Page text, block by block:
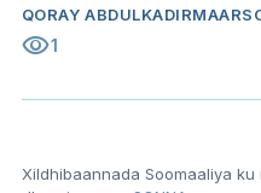
QORAY ABDULKADIR
visibility1
Xildhibaannada Soomaaliya